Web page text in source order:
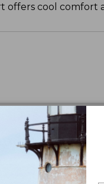
cool comfort